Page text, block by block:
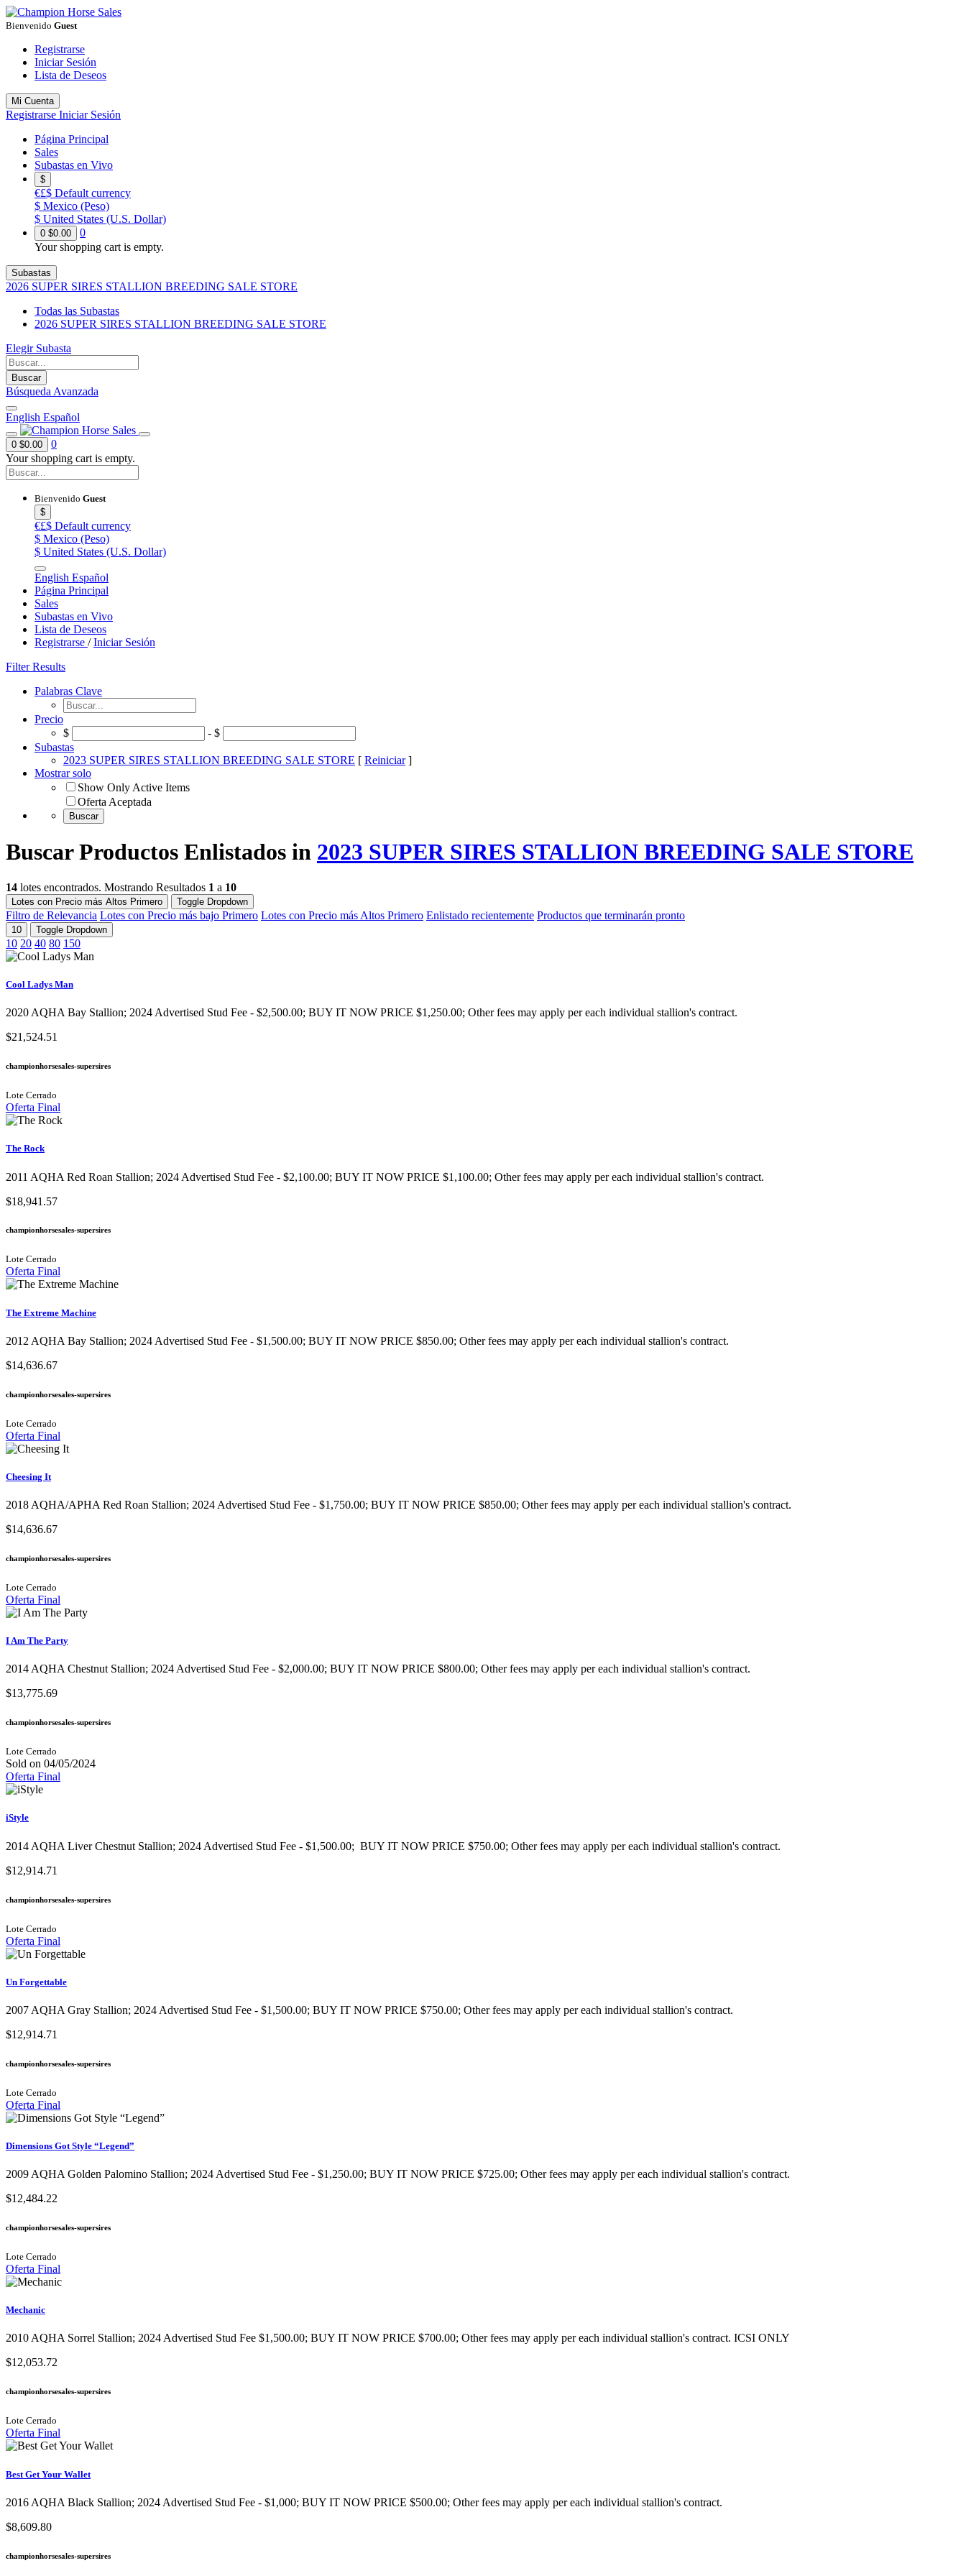
Bienvenido Guest
Registrarse
Iniciar Sesión
Lista de Deseos
Mi Cuenta
Registrarse Iniciar Sesión
Página Principal
Sales
Subastas en Vivo
$
€£$ Default currency
$ Mexico (Peso)
$ United States (U.S. Dollar)
0 $0.00
0
Your shopping cart is empty.
Subastas
2026 SUPER SIRES STALLION BREEDING SALE STORE
Todas las Subastas
2026 SUPER SIRES STALLION BREEDING SALE STORE
Elegir Subasta
Buscar
Búsqueda Avanzada
English Español
0 $0.00
0
Your shopping cart is empty.
Bienvenido Guest
$
€£$ Default currency
$ Mexico (Peso)
$ United States (U.S. Dollar)
English Español
Página Principal
Sales
Subastas en Vivo
Lista de Deseos
Registrarse /Iniciar Sesión
Filter Results
Palabras Clave
Precio
$
- $
Subastas
2023 SUPER SIRES STALLION BREEDING SALE STORE [ Reiniciar]
Mostrar solo
Show Only Active Items
Oferta Aceptada
Buscar Productos Enlistados in 2023 SUPER SIRES STALLION BREEDING SALE STORE
14 lotes encontrados. Mostrando Resultados 1 a 10
Lotes con Precio más Altos Primero Toggle Dropdown
Filtro de Relevancia Lotes con Precio más bajo Primero Lotes con Precio más Altos Primero Enlistado recientemente Productos que terminarán pronto
10 Toggle Dropdown
10 20 40 80 150
Cool Ladys Man
2020 AQHA Bay Stallion​; 2024 Advertised Stud Fee - $2,500.00; BUY IT NOW PRICE $1,250.00; Other fees may apply per each individual stallion's contract.
$21,524.51
championhorsesales-supersires
Lote Cerrado
Oferta Final
The Rock
2011 AQHA Red Roan Stallion​; 2024 Advertised Stud Fee - $2,100.00; BUY IT NOW PRICE $1,100.00; Other fees may apply per each individual stallion's contract.
$18,941.57
championhorsesales-supersires
Lote Cerrado
Oferta Final
The Extreme Machine
2012 AQHA Bay Stallion; 2024 Advertised Stud Fee - $1,500.00; BUY IT NOW PRICE $850.00; Other fees may apply per each individual stallion's contract.
$14,636.67
championhorsesales-supersires
Lote Cerrado
Oferta Final
Cheesing It
2018 AQHA/APHA Red Roan Stallion; 2024 Advertised Stud Fee - $1,750.00; BUY IT NOW PRICE $850.00; Other fees may apply per each individual stallion's contract.
$14,636.67
championhorsesales-supersires
Lote Cerrado
Oferta Final
I Am The Party
2014 AQHA Chestnut Stallion; 2024 Advertised Stud Fee - $2,000.00; BUY IT NOW PRICE $800.00; Other fees may apply per each individual stallion's contract.
$13,775.69
championhorsesales-supersires
Lote Cerrado
Sold on 04/05/2024
Oferta Final
iStyle
2014 AQHA Liver Chestnut Stallion; 2024 Advertised Stud Fee - $1,500.00; BUY IT NOW PRICE $750.00; Other fees may apply per each individual stallion's contract.
$12,914.71
championhorsesales-supersires
Lote Cerrado
Oferta Final
Un Forgettable
2007 AQHA Gray Stallion​; 2024 Advertised Stud Fee - $1,500.00; BUY IT NOW PRICE $750.00; Other fees may apply per each individual stallion's contract.
$12,914.71
championhorsesales-supersires
Lote Cerrado
Oferta Final
Dimensions Got Style “Legend”
2009 AQHA Golden Palomino Stallion​; 2024 Advertised Stud Fee - $1,250.00; BUY IT NOW PRICE $725.00; Other fees may apply per each individual stallion's contract.
$12,484.22
championhorsesales-supersires
Lote Cerrado
Oferta Final
Mechanic
2010 AQHA Sorrel Stallion; 2024 Advertised Stud Fee $1,500.00; BUY IT NOW PRICE $700.00; Other fees may apply per each individual stallion's contract. ICSI ONLY
$12,053.72
championhorsesales-supersires
Lote Cerrado
Oferta Final
Best Get Your Wallet
2016 AQHA Black Stallion​; 2024 Advertised Stud Fee - $1,000; BUY IT NOW PRICE $500.00; Other fees may apply per each individual stallion's contract.
$8,609.80
championhorsesales-supersires